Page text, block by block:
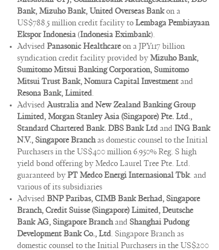
Bank, Mizuho Bank, United Overseas Bankon a
US$788.5 million credit facility to Lembaga Pembiayaan
Ekspor Indonesia (Indonesia Eximbank).
Advised Panasonic Healthcareon a JPY117 billion
syndication credit facility provided byMizuho Bank,
Sumitomo Mitsui Banking Corporation, Sumitomo
Mitsui Trust Bank, Nomura Capital Investment and
Resona Bank, Limited
Advised Australia and New Zealand Banking Group
Limited, Morgan Stanley Asia (Singapore) Pte. Ltd.,
Standard Chartered Bank. DBS Bank Ltd and ING Bank
N.V., Singapore Branchas domestic counsel to the Initial
Purchasers in the US$400 million 6.950% Reg. S high
yield bond offering by Medco Laurel Tree Pte. Ltd.
guaranteed byPT Medco Energi Internasional Tbk. and
various of its subsidiaries
Advised BNP Paribas, CIMB Bank Berhad, Singapore
Branch, Credit Suisse (Singapore) Limited, Deutsche
Bank AG, Singapore Branchand Shanghai Pudong
Development Bank Co., Ltd . Singapore Branch as
domestic counsel to the Initial Purchasers in the US$200